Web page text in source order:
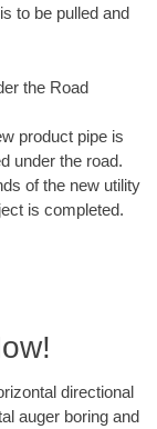
to be pulled and
the Road
product pipe is
under the road.
of the new utility
is completed.
directional
auger boring and